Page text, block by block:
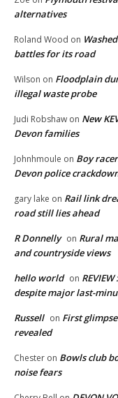
alternatives
Roland Wood on
battles for its road
Wilson on Floodplain
illegal waste probe
Judi Robshaw on New
Devon families
Johnhmoule on Boy
Devon police
gary lake on Rail link
road still lies ahead
R Donnelly on Rural
and countryside views
hello world on
despite major last-
Russell on First
revealed
Chester on Bowls club
noise fears